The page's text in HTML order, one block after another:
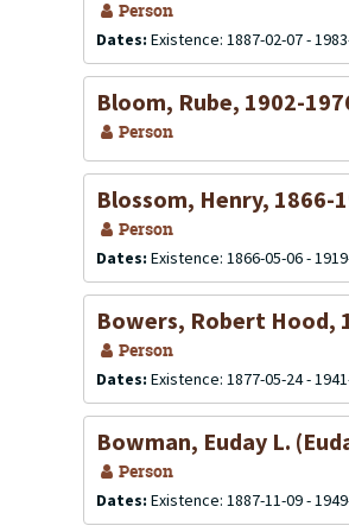
Person
Dates: Existence: 1887-02-07 -
Bloom, Rube, 1902-
Person
Blossom, Henry, 1866-
Person
Dates: Existence: 1866-05-06 -
Bowers, Robert Hood,
Person
Dates: Existence: 1877-05-24 -
Bowman, Euday L.
Person
Dates: Existence: 1887-11-09 -